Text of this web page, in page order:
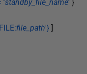
'standby_file_name' }
file_path'} ]